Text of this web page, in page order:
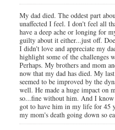
My dad died. The oddest part
unaffected I feel. I don't feel all
have a deep ache or longing for
guilty about it either...just off.
I didn't love and appreciate my
highlight some of the challenges
Perhaps. My brothers and mom
now that my dad has died. My
seemed to be improved by the
well. He made a huge impact on
so...fine without him. And I
got to have him in my life for 45
my mom's death going down so